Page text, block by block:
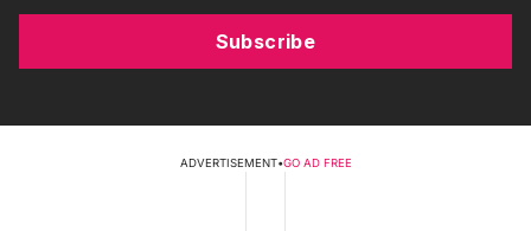
Subscribe
ADVERTISEMENT•GO AD FREE